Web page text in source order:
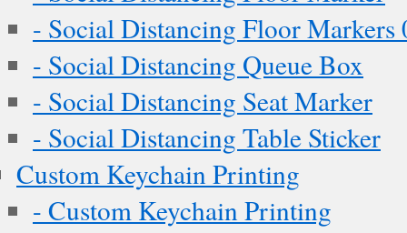
- Social Distancing Floor Markers
- Social Distancing Queue Box
- Social Distancing Seat Marker
- Social Distancing Table Sticker
Custom Keychain Printing
- Custom Keychain Printing